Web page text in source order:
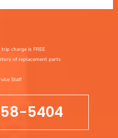
charge is FREE
of replacement parts
Staff
5404